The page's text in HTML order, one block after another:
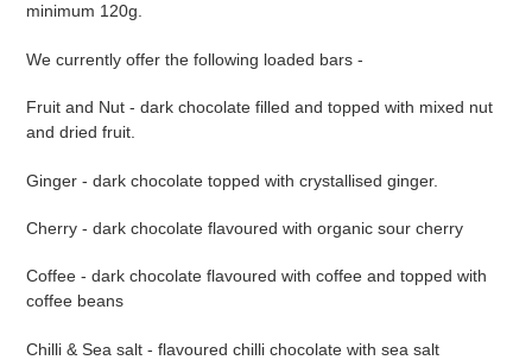
minimum 120g.
We currently offer the following loaded bars -
Fruit and Nut - dark chocolate filled and topped with mixed nut
and dried fruit.
Ginger - dark chocolate topped with crystallised ginger.
Cherry - dark chocolate flavoured with organic sour cherry
Coffee - dark chocolate flavoured with coffee and topped with
coffee beans
Chilli & Sea salt - flavoured chilli chocolate with sea salt